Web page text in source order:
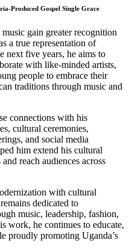
Produced Gospel Single Grace
gain greater recognition
a true representation of
next five years, he aims to
with like-minded artists,
people to embrace their
traditions through music and
connections with his
cultural ceremonies,
and social media
him extend his cultural
reach audiences across
with cultural
dedicated to
music, leadership, fashion,
work, he continues to educate,
proudly promoting Uganda’s